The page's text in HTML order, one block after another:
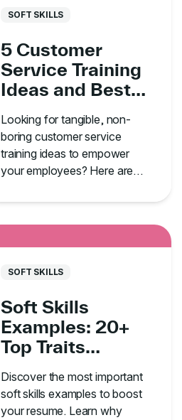
SOFT SKILLS
5 Customer
Service Training
Ideas and Best
Looking for tangible, non-
boring customer service
training ideas to empower
your employees? Here are
SOFT SKILLS
Soft Skills
Examples: 20+
Top Traits
Looking For
Discover the most important
soft skills examples to boost
your resume. Learn why